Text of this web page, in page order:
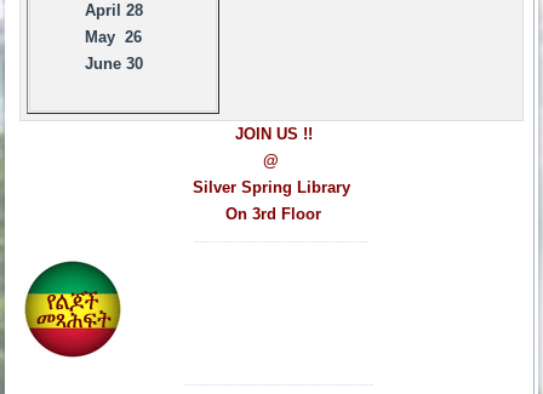
April 28
May 26
June 30
JOIN US !!
@
Silver Spring Library
On 3rd Floor
------------------------------------
---------------------------------------